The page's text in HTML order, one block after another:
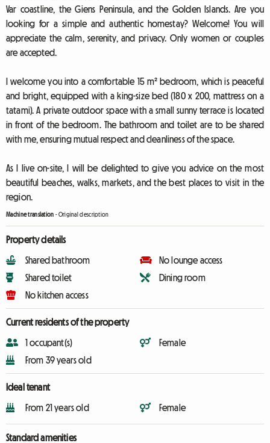
Var coastline, the Giens Peninsula, and the Golden Islands. Are you
looking for a simple and authentic homestay? Welcome! You will
appreciate the calm, serenity, and privacy. Only women or couples
are accepted.
I welcome you into a comfortable 15 m² bedroom, which is peaceful
and bright, equipped with a king-size bed (180 x 200, mattress on a
tatami). A private outdoor space with a small sunny terrace is located
in front of the bedroom. The bathroom and toilet are to be shared
with me, ensuring mutual respect and cleanliness of the space.
As I live on-site, I will be delighted to give you advice on the most
beautiful beaches, walks, markets, and the best places to visit in the
region.
Machine translation -Original description
Property details
Shared bathroom
Shared toilet
No kitchen access
No lounge access
Dining room
Current residents of the property
1 occupant(s)
From 39 years old
Female
Ideal tenant
From 21 years old Female
Standard amenities